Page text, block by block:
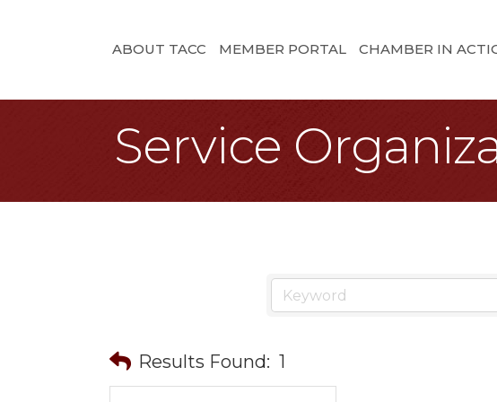
ABOUT TACC MEMBER PORTAL CHAMBER IN
Service
Results Found: 1